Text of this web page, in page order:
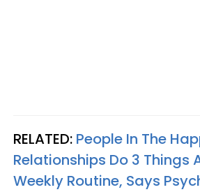
RELATED: People In The
Relationships Do 3 Things
Weekly Routine, Says